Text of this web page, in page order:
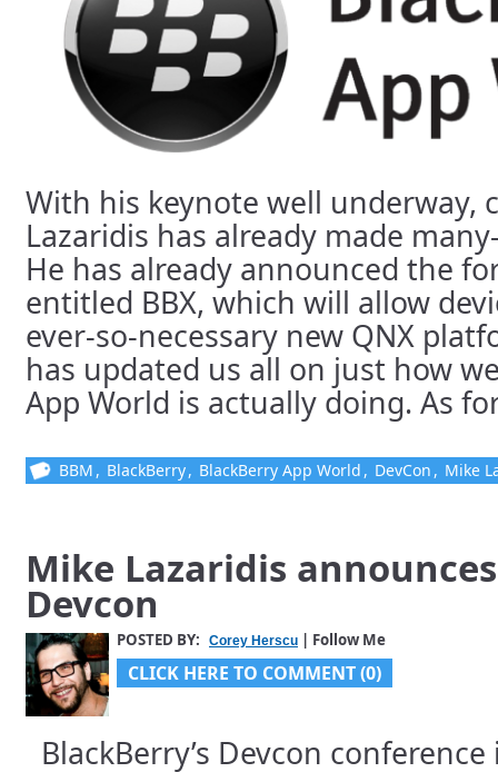
With his keynote well underway,
Lazaridis has already made
He has already announced the
entitled BBX, which will allow
ever-so-necessary new QNX
has updated us all on just how
App World is actually doing. As
BBM , BlackBerry, BlackBerry App World , DevCon , Mike
Mike Lazaridis
Devcon
POSTED BY: Corey Herscu | Follow Me
CLICK HERE TO COMMENT (0)
BlackBerry’s Devcon